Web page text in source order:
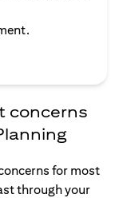
concerns
for most
through your